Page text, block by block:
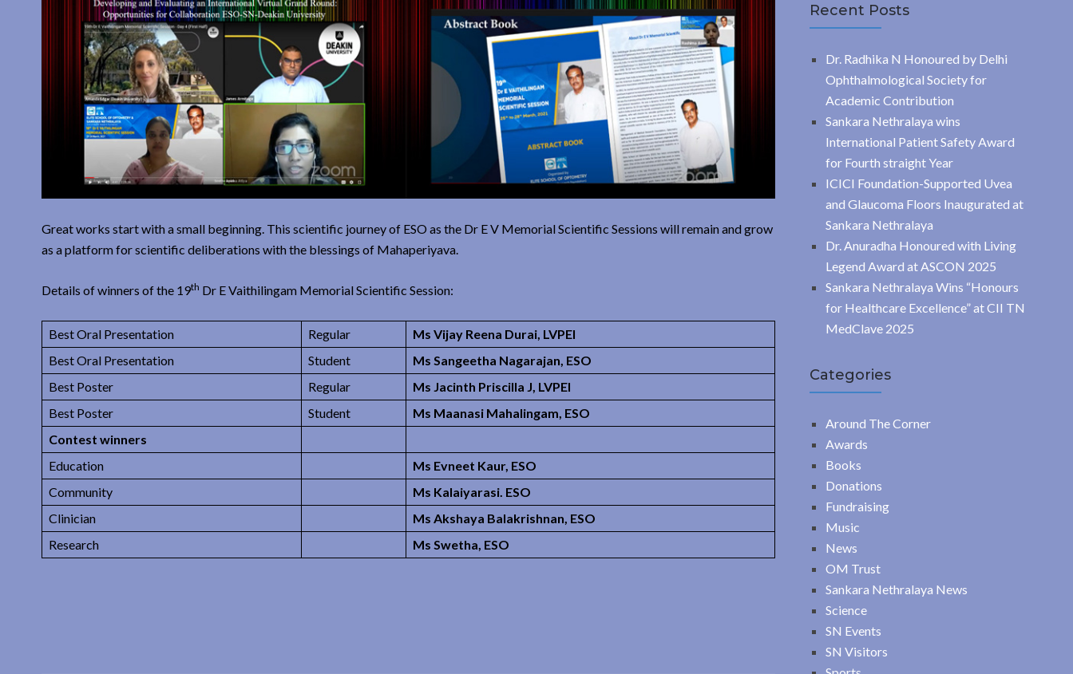
Great works start with a small beginning. This scientific journey of ESO as the Dr E V Memorial Scientific Sessions will remain and grow
as a platform for scientific deliberations with the blessings of Mahaperiyava.
Details of winners of the 19th Dr E Vaithilingam Memorial Scientific Session:
Best Oral Presentation Regular
Ms Vijay Reena Durai, LVPEI
Best Oral Presentation
Student
Ms Sangeetha Nagarajan, ESO
Best Poster
Regular
Ms Jacinth Priscilla J, LVPEI
Best Poster
Student
Ms Maanasi Mahalingam, ESO
Contest winners
Education
Ms Evneet Kaur, ESO
Community
Ms Kalaiyarasi. ESO
Clinician
Ms Akshaya Balakrishnan, ESO
Research
Ms Swetha, ESO
Recent Posts
Dr. Radhika N Honoured by Delhi
Ophthalmological Society for
Academic Contribution
Sankara Nethralaya wins
International Patient Safety Award
for Fourth straight Year
ICICI Foundation-Supported Uvea
and Glaucoma Floors Inaugurated at
Sankara Nethralaya
Dr. Anuradha Honoured with Living
Legend Award at ASCON 2025
Sankara Nethralaya Wins “Honours
for Healthcare Excellence” at CII TN
MedClave 2025
Categories
Around The Corner
Awards
Books
Donations
Fundraising
Music
News
OM Trust
Sankara Nethralaya News
Science
SN Events
SN Visitors